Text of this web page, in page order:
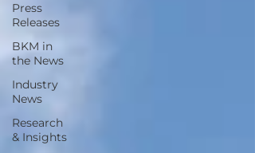
Press
Releases
BKM in
the News
Industry
News
Research
& Insights